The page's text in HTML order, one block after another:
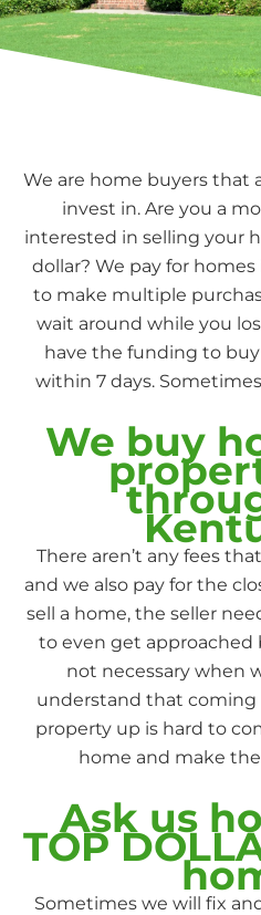
We are home buyers that
invest in. Are you a
interested in selling your
dollar? We pay for
to make multiple
wait around while you
have the funding to
within 7 days.
We buy
There aren’t any fees
and we also pay for the
sell a home, the seller
to even get approached
not necessary when
understand that
property up is hard to
home and make
Ask us
TOP
Sometimes we will fix